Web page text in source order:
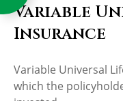
Variable
Insurance
Variable Universal
which the